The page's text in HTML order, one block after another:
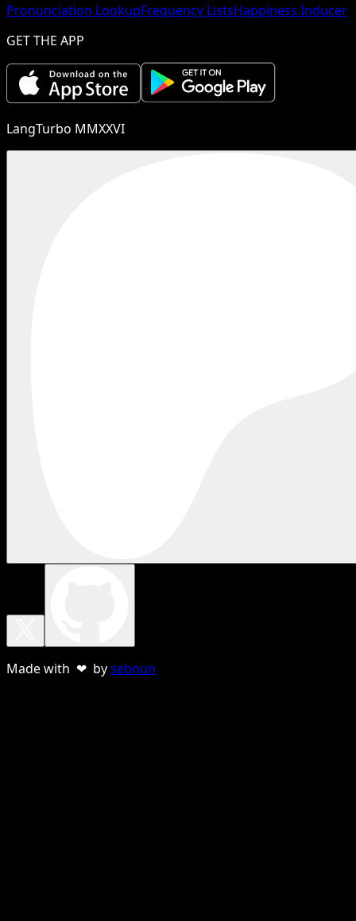
Pronunciation LookupFrequency ListsHappiness Inducer
GET THE APP
LangTurbo MMXXVI
Made with ❤ bysebnun